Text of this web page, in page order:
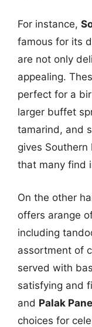
For instance,
famous for its
are not only
appealing.
perfect for a
larger buffet
tamarind, and
gives
that many find
On the other
offers arange
including
assortment of
served with
satisfying and
and Palak
choices for